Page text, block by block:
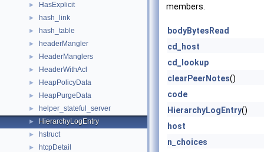
► HasExplicit
► hash_link
► hash_table
► headerMangler
► HeaderManglers
► HeaderWithAcl
► HeapPolicyData
► HeapPurgeData
► helper_stateful_server
► HierarchyLogEntry
► hstruct
► htcpDetail
members.
bodyBytesRead
cd_host
cd_lookup
clearPeerNotes()
code
HierarchyLogEntry()
host
n_choices